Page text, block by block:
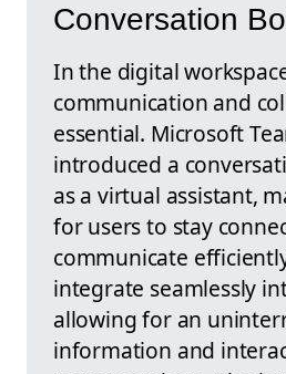
Conversation
In the digital
communication and
essential. Microsoft
introduced a
as a virtual assistant,
for users to stay
communicate
integrate seamlessly
allowing for an
information and